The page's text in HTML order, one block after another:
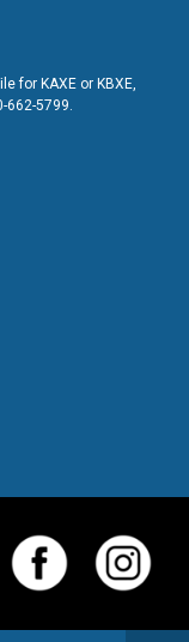
for KAXE or KBXE,
662-5799.